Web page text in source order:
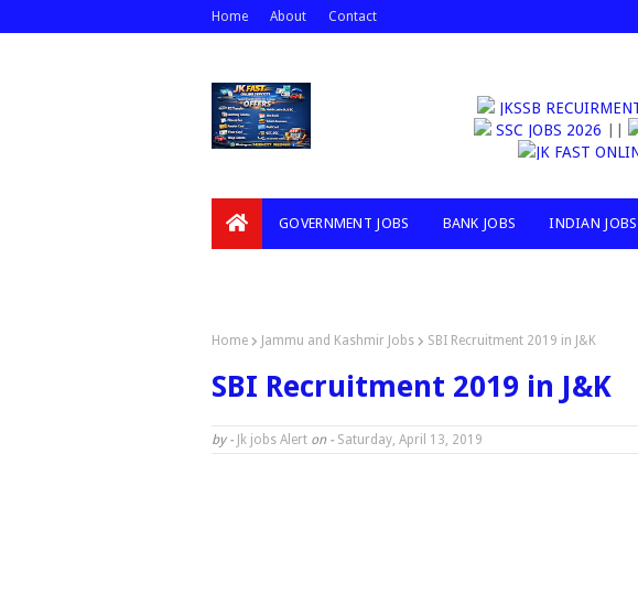
Home About Contact
JKSSB
SSC JOBS 2026
JK FAST ONLINE
GOVERNMENT JOBS BANK JOBS INDIAN JOBS
Home Jammu and Kashmir Jobs SBI Recruitment 2019 in J&K
SBI Recruitment 2019 in J&K
by - Jk jobs Alert on - Saturday, April 13, 2019